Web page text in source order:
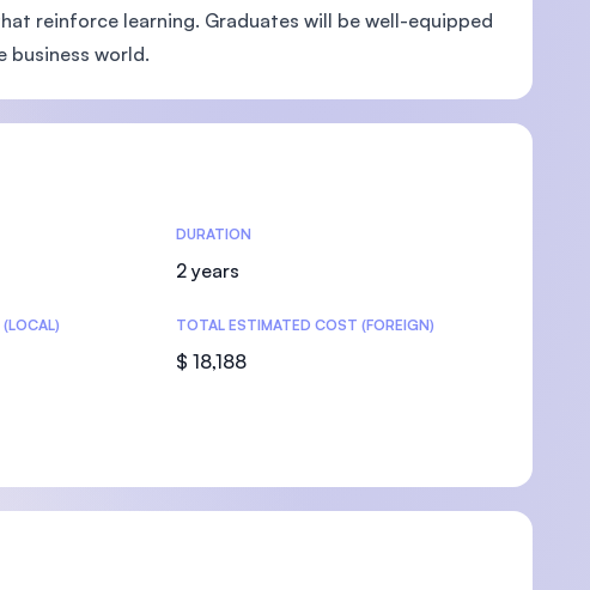
reinforce learning. Graduates will be well-equipped
world.
DURATION
2 years
TOTAL ESTIMATED COST (FOREIGN)
$ 18,188